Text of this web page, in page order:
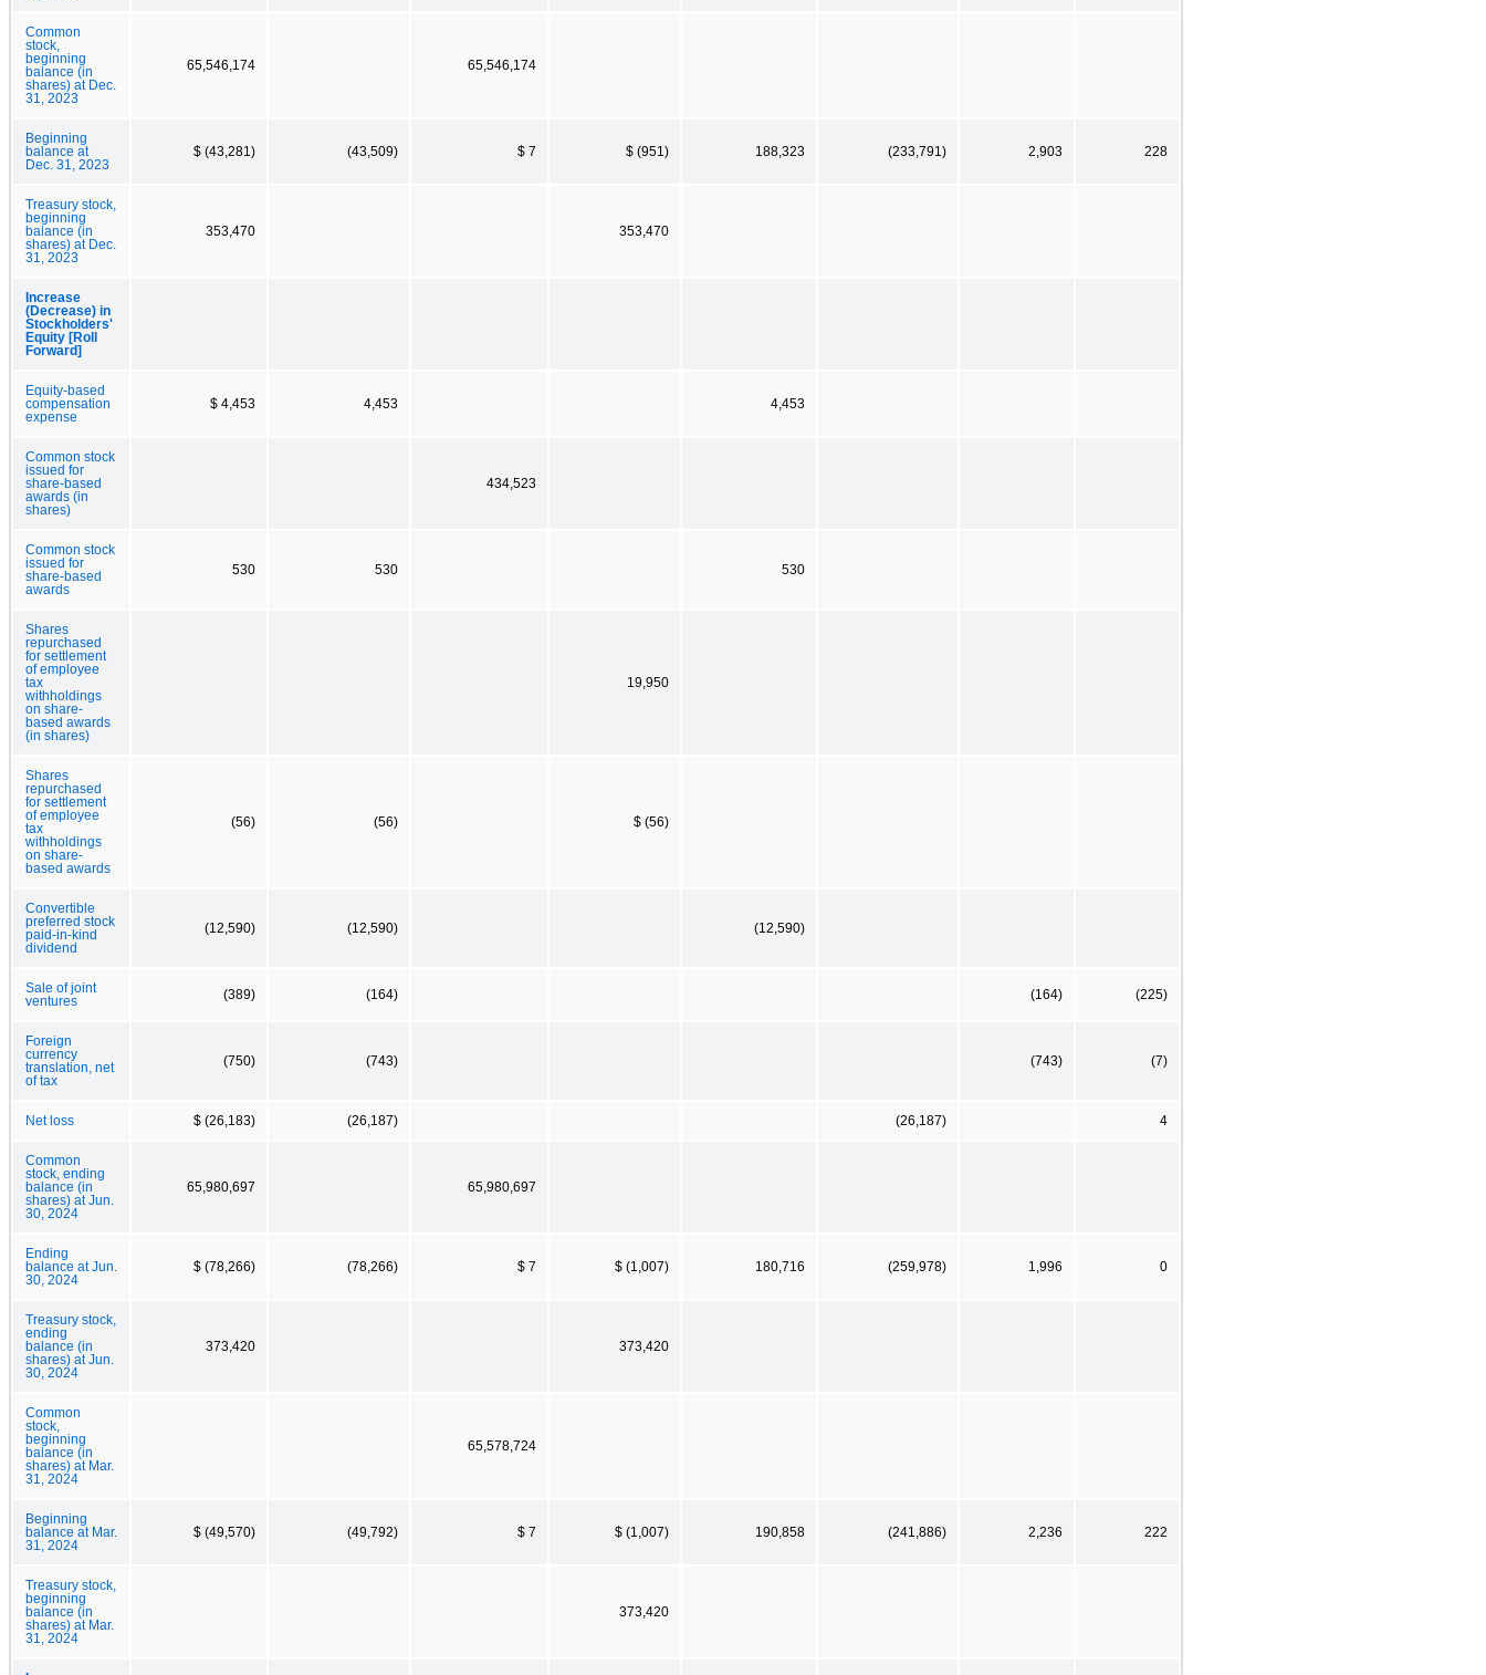
Common
stock,
beginning
balance (in
shares) at Dec.
31, 2023
65,546,174 65,546,174
Beginning
balance at
Dec. 31, 2023
$ (43,281) (43,509) $ 7 $ (951) 188,323 (233,791) 2,903 228
Treasury stock,
beginning
balance (in
shares) at Dec.
31, 2023
353,470 353,470
Increase
(Decrease) in
Stockholders'
Equity [Roll
Forward]
Equity-based
compensation
expense
$ 4,453 4,453 4,453
Common stock
issued for
share-based
awards (in
shares)
434,523
Common stock
issued for
share-based
awards
530 530 530
Shares
repurchased
for settlement
of employee
tax
withholdings
on share-
based awards
(in shares)
19,950
Shares
repurchased
for settlement
of employee
tax
withholdings
on share-
based awards
(56) (56) $ (56)
Convertible
preferred stock
paid-in-kind
dividend
(12,590) (12,590) (12,590)
Sale of joint
ventures
(389) (164) (164) (225)
Foreign
currency
translation, net
of tax
(750) (743) (743) (7)
Net loss $ (26,183) (26,187) (26,187) 4
Common
stock, ending
balance (in
shares) at Jun.
30, 2024
65,980,697 65,980,697
Ending
balance at Jun.
30, 2024
$ (78,266) (78,266) $ 7 $ (1,007) 180,716 (259,978) 1,996 0
Treasury stock,
ending
balance (in
shares) at Jun.
30, 2024
373,420 373,420
Common
stock,
beginning
balance (in
shares) at Mar.
31, 2024
65,578,724
Beginning
balance at Mar.
31, 2024
$ (49,570) (49,792) $ 7 $ (1,007) 190,858 (241,886) 2,236 222
Treasury stock,
beginning
balance (in
shares) at Mar.
31, 2024
373,420